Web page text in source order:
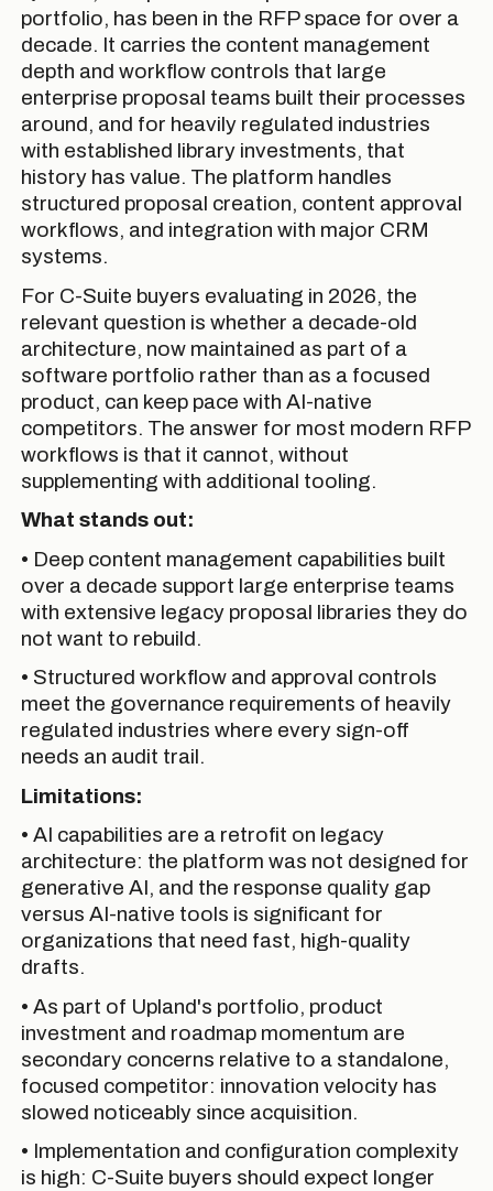
portfolio, has been in the RFP space for over a
decade. It carries the content management
depth and workflow controls that large
enterprise proposal teams built their processes
around, and for heavily regulated industries
with established library investments, that
history has value. The platform handles
structured proposal creation, content approval
workflows, and integration with major CRM
systems.
For C-Suite buyers evaluating in 2026, the
relevant question is whether a decade-old
architecture, now maintained as part of a
software portfolio rather than as a focused
product, can keep pace with AI-native
competitors. The answer for most modern RFP
workflows is that it cannot, without
supplementing with additional tooling.
What stands out:
• Deep content management capabilities built
over a decade support large enterprise teams
with extensive legacy proposal libraries they do
not want to rebuild.
• Structured workflow and approval controls
meet the governance requirements of heavily
regulated industries where every sign-off
needs an audit trail.
Limitations:
• AI capabilities are a retrofit on legacy
architecture: the platform was not designed for
generative AI, and the response quality gap
versus AI-native tools is significant for
organizations that need fast, high-quality
drafts.
• As part of Upland's portfolio, product
investment and roadmap momentum are
secondary concerns relative to a standalone,
focused competitor: innovation velocity has
slowed noticeably since acquisition.
• Implementation and configuration complexity
is high: C-Suite buyers should expect longer